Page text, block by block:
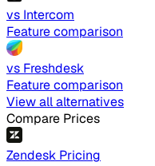
vs Intercom
Feature comparison
vs Freshdesk
Feature comparison
View all alternatives
Compare Prices
Zendesk Pricing